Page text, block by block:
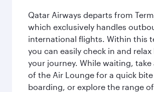
Qatar Airways departs from
which exclusively handles
international flights. Within this
you can easily check in and
your journey. While waiting,
of the Air Lounge for a quick
boarding, or explore the range